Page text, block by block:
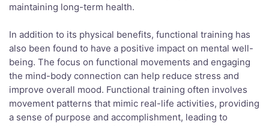
maintaining long-term health.
In addition to its physical benefits, functional training has
also been found to have a positive impact on mental well-
being. The focus on functional movements and engaging
the mind-body connection can help reduce stress and
improve overall mood. Functional training often involves
movement patterns that mimic real-life activities, providing
a sense of purpose and accomplishment, leading to